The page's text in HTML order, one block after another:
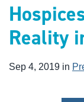
Reality
Sep 4, 2019 in